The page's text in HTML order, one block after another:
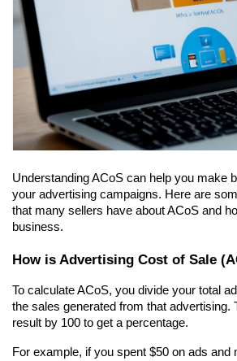
Understanding ACoS can help you make
your advertising campaigns. Here are
that many sellers have about ACoS and
business.
How is Advertising Cost of Sale
To calculate ACoS, you divide your total
the sales generated from that advertising.
result by 100 to get a percentage.
For example, if you spent $50 on ads and